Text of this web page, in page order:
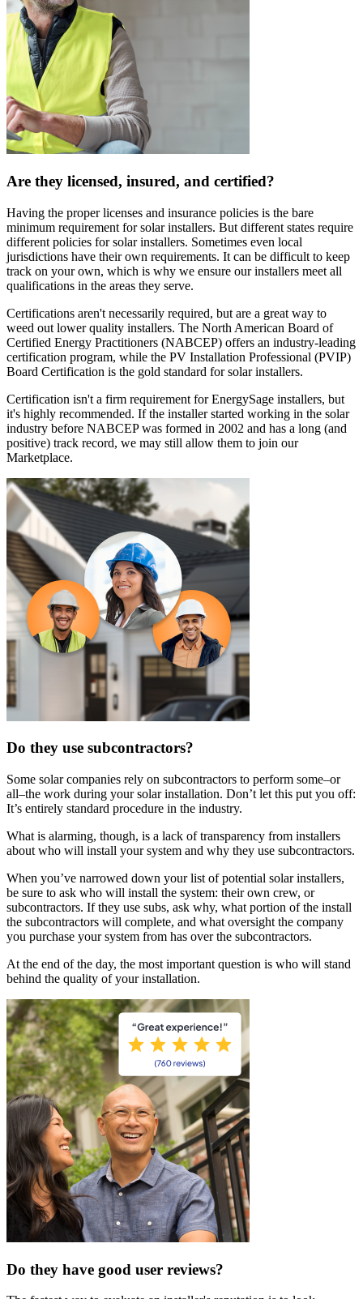
Are they licensed, insured, and certified?
Having the proper licenses and insurance policies is the bare
minimum requirement for solar installers. But different states require
different policies for solar installers. Sometimes even local
jurisdictions have their own requirements. It can be difficult to keep
track on your own, which is why we ensure our installers meet all
qualifications in the areas they serve.
Certifications aren't necessarily required, but are a great way to
weed out lower quality installers. The North American Board of
Certified Energy Practitioners (NABCEP) offers an industry-leading
certification program, while the PV Installation Professional (PVIP)
Board Certification is the gold standard for solar installers.
Certification isn't a firm requirement for EnergySage installers, but
it's highly recommended. If the installer started working in the solar
industry before NABCEP was formed in 2002 and has a long (and
positive) track record, we may still allow them to join our
Marketplace.
Do they use subcontractors?
Some solar companies rely on subcontractors to perform some–or
all–the work during your solar installation. Don’t let this put you off:
It’s entirely standard procedure in the industry.
What is alarming, though, is a lack of transparency from installers
about who will install your system and why they use subcontractors.
When you’ve narrowed down your list of potential solar installers,
be sure to ask who will install the system: their own crew, or
subcontractors. If they use subs, ask why, what portion of the install
the subcontractors will complete, and what oversight the company
you purchase your system from has over the subcontractors.
At the end of the day, the most important question is who will stand
behind the quality of your installation.
Do they have good user reviews?